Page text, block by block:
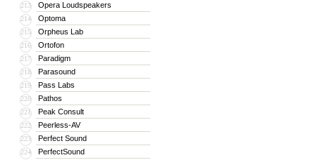
213 Opera Loudspeakers
214 Optoma
215 Orpheus Lab
216 Ortofon
217 Paradigm
218 Parasound
219 Pass Labs
220 Pathos
221 Peak Consult
222 Peerless-AV
223 Perfect Sound
224 PerfectSound